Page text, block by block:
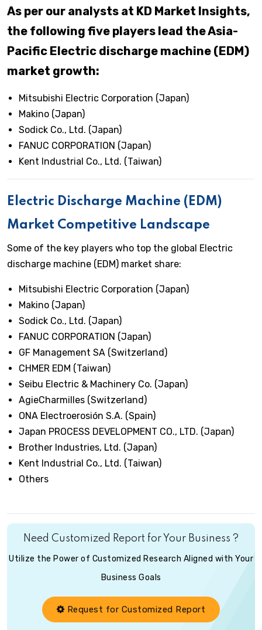
As per our analysts at KD Market Insights,
the following five players lead the Asia-
Pacific Electric discharge machine (EDM)
market growth:
Mitsubishi Electric Corporation (Japan)
Makino (Japan)
Sodick Co., Ltd. (Japan)
FANUC CORPORATION (Japan)
Kent Industrial Co., Ltd. (Taiwan)
Electric Discharge Machine (EDM)
Market Competitive Landscape
Some of the key players who top the global Electric
discharge machine (EDM) market share:
Mitsubishi Electric Corporation (Japan)
Makino (Japan)
Sodick Co., Ltd. (Japan)
FANUC CORPORATION (Japan)
GF Management SA (Switzerland)
CHMER EDM (Taiwan)
Seibu Electric & Machinery Co. (Japan)
AgieCharmilles (Switzerland)
ONA Electroerosión S.A. (Spain)
Japan PROCESS DEVELOPMENT CO., LTD. (Japan)
Brother Industries, Ltd. (Japan)
Kent Industrial Co., Ltd. (Taiwan)
Others
Need Customized Report for Your Business ?
Utilize the Power of Customized Research Aligned with Your
Business Goals
Request for Customized Report